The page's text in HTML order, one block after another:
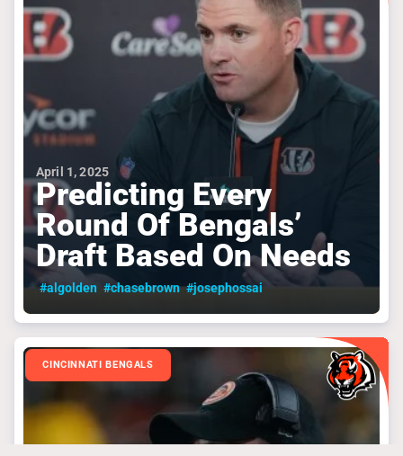
April 1, 2025
Predicting Every
Round Of Bengals’
Draft Based On Needs
#algolden #chasebrown #josephossai
CINCINNATI BENGALS